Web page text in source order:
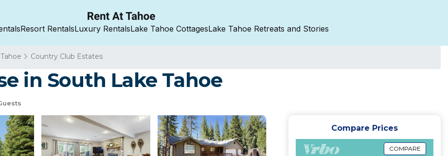
Resort RentalsLuxury RentalsLake Tahoe CottagesLake Tahoe Retreats and Stories
Country Club Estates
in South Lake Tahoe
Compare Prices
COMPARE